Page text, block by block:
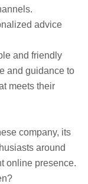
advice
and friendly
and guidance to
meets their
company, its
around
online presence.